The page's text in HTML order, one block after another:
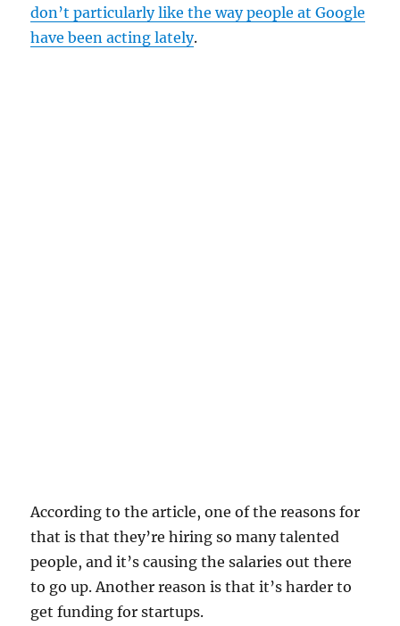
don’t particularly like the way people at Google
have been acting lately.
According to the article, one of the reasons for
that is that they’re hiring so many talented
people, and it’s causing the salaries out there
to go up. Another reason is that it’s harder to
get funding for startups.